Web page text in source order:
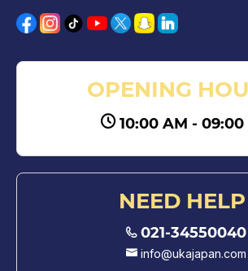
OPENING
10:00 AM - 09:00
NEED HELP
021-34550040
info@ukajapan.com